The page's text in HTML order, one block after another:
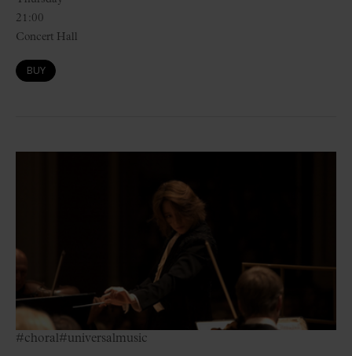
21:00
Concert Hall
BUY
#choral#universalmusic